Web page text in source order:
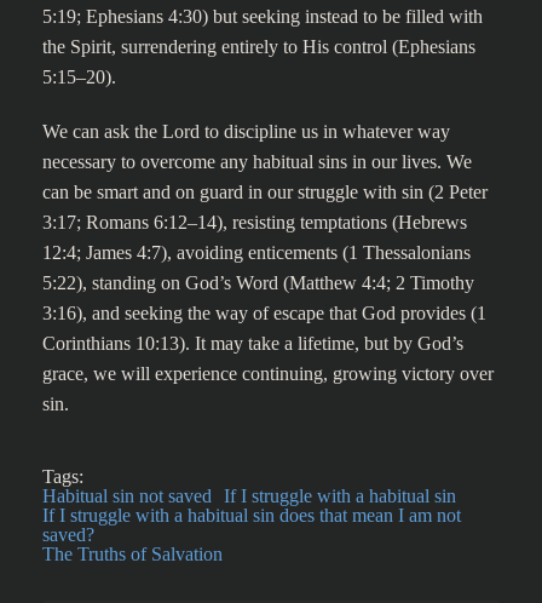
5:19; Ephesians 4:30) but seeking instead to be filled with
the Spirit, surrendering entirely to His control (Ephesians
5:15–20).
We can ask the Lord to discipline us in whatever way
necessary to overcome any habitual sins in our lives. We
can be smart and on guard in our struggle with sin (2 Peter
3:17; Romans 6:12–14), resisting temptations (Hebrews
12:4; James 4:7), avoiding enticements (1 Thessalonians
5:22), standing on God’s Word (Matthew 4:4; 2 Timothy
3:16), and seeking the way of escape that God provides (1
Corinthians 10:13). It may take a lifetime, but by God’s
grace, we will experience continuing, growing victory over
sin.
Tags:
Habitual sin not saved
If I struggle with a habitual sin
If I struggle with a habitual sin does that mean I am not
saved?
The Truths of Salvation